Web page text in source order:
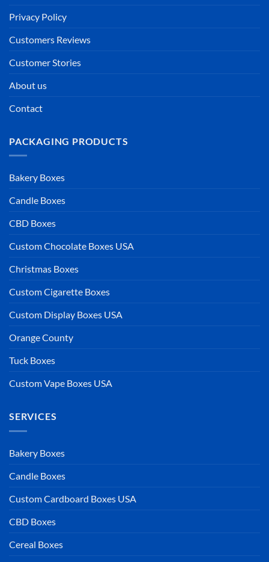
Privacy Policy
Customers Reviews
Customer Stories
About us
Contact
PACKAGING PRODUCTS
Bakery Boxes
Candle Boxes
CBD Boxes
Custom Chocolate Boxes USA
Christmas Boxes
Custom Cigarette Boxes
Custom Display Boxes USA
Orange County
Tuck Boxes
Custom Vape Boxes USA
SERVICES
Bakery Boxes
Candle Boxes
Custom Cardboard Boxes USA
CBD Boxes
Cereal Boxes